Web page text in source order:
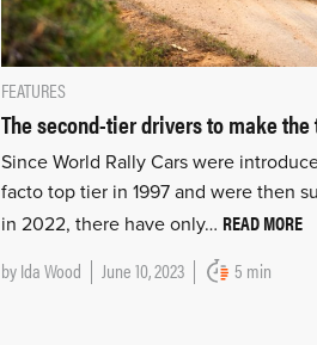
FEATURES
The second-tier drivers to make the
Since World Rally Cars were
facto top tier in 1997 and were then
in 2022, there have only… READ MORE
byIda Wood June 10, 2023 5 min